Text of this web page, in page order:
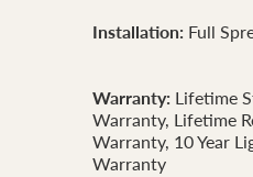
Installation: Full
Warranty: Lifetime
Warranty, Lifetime
Warranty, 10 Year
Warranty